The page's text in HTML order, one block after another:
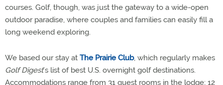
courses. Golf, though, was just the gateway to a wide-open
outdoor paradise, where couples and families can easily fill a
long weekend exploring.
We based our stay at The Prairie Club, which regularly makes
Golf Digest’s list of best U.S. overnight golf destinations.
Accommodations range from 31 guest rooms in the lodge; 12